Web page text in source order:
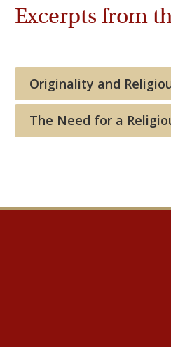
Excerpts from
Originality and
The Need for a